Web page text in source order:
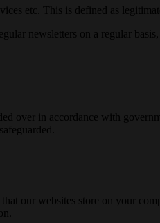
etc. This is defined as
newsletters on a regular
over in accordance with
our websites store on your